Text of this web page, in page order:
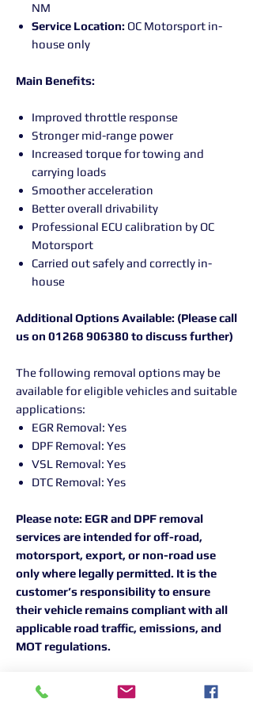
NM
Service Location: OC Motorsport in-
house only
Main Benefits:
Improved throttle response
Stronger mid-range power
Increased torque for towing and
carrying loads
Smoother acceleration
Better overall drivability
Professional ECU calibration by OC
Motorsport
Carried out safely and correctly in-
house
Additional Options Available: (Please call
us on 01268 906380 to discuss further)
The following removal options may be
available for eligible vehicles and suitable
applications:
EGR Removal: Yes
DPF Removal: Yes
VSL Removal: Yes
DTC Removal: Yes
Please note: EGR and DPF removal
services are intended for off-road,
motorsport, export, or non-road use
only where legally permitted. It is the
customer’s responsibility to ensure
their vehicle remains compliant with all
applicable road traffic, emissions, and
MOT regulations.
For the best results, all Peak
Performance remapping work is carried